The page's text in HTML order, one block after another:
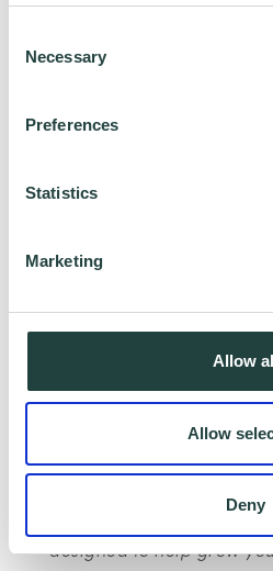
Selection
Necessary
Preferences
Statistics
Marketing
Allow
Allow
Deny
providing free digital
individuals and businesses.
This is part of Google’s
initiative: Grow with
With the Google Digital
series, you can access
designed to help grow